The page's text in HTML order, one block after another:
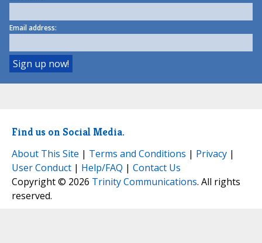
Email address:
Find us on Social Media.
About This Site | Terms and Conditions | Privacy |
User Conduct | Help/FAQ | Contact Us
Copyright © 2026 Trinity Communications. All rights
reserved.